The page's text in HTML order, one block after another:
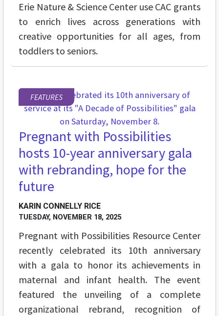
Erie Nature & Science Center use CAC grants
to enrich lives across generations with
creative opportunities for all ages, from
toddlers to seniors.
FEATURES
Pregnant with Possibilities
hosts 10-year anniversary gala
with rebranding, hope for the
future
KARIN CONNELLY RICE
TUESDAY, NOVEMBER 18, 2025
Pregnant with Possibilities Resource Center
recently celebrated its 10th anniversary
with a gala to honor its achievements in
maternal and infant health. The event
featured the unveiling of a complete
organizational rebrand, recognition of